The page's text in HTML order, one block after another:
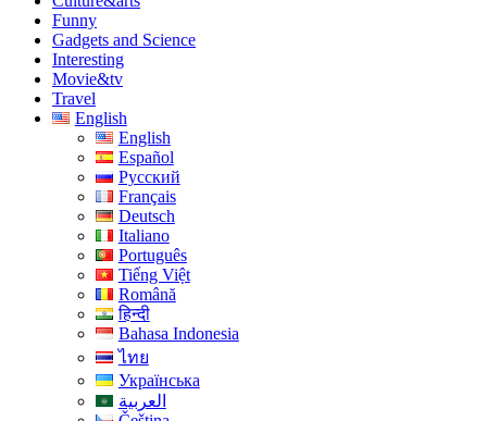
Funny
Gadgets and Science
Interesting
Movie&tv
Travel
English
English
Español
Русский
Français
Deutsch
Italiano
Português
Tiếng Việt
Română
हिन्दी
Bahasa Indonesia
ไทย
Українська
العربية